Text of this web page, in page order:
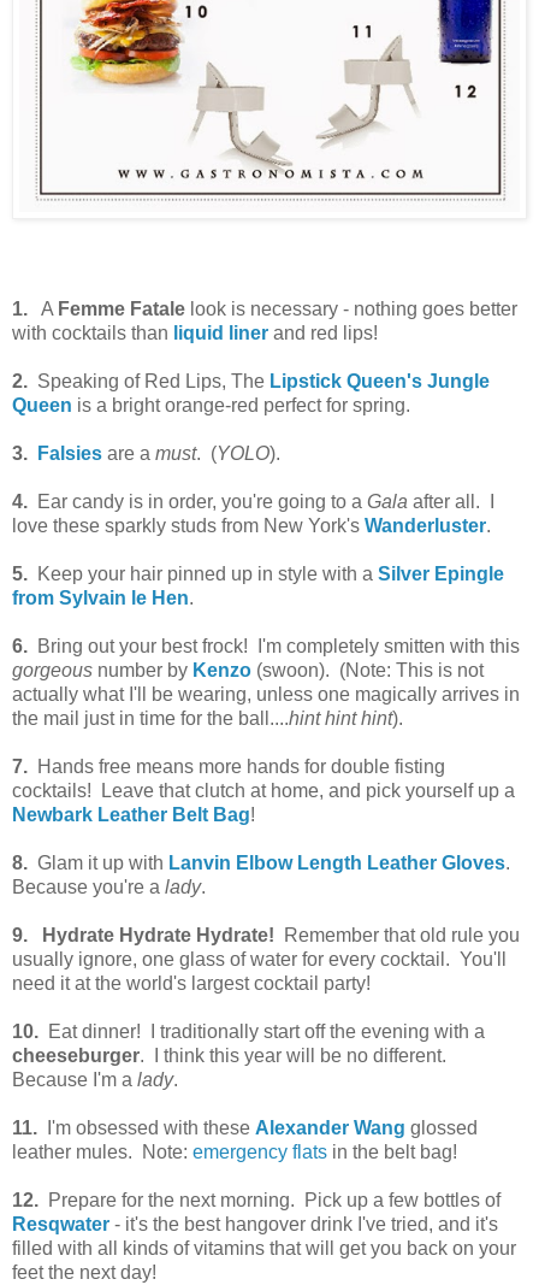
1. A Femme Fatale look is necessary - nothing goes better
with cocktails than liquid liner and red lips!
2. Speaking of Red Lips, The Lipstick Queen's Jungle
Queen is a bright orange-red perfect for spring.
3. Falsies are a must. (YOLO).
4. Ear candy is in order, you're going to a Gala after all. I
love these sparkly studs from New York's Wanderluster.
5. Keep your hair pinned up in style with a Silver Epingle
from Sylvain le Hen.
6. Bring out your best frock! I'm completely smitten with this
gorgeous number by Kenzo (swoon). (Note: This is not
actually what I'll be wearing, unless one magically arrives in
the mail just in time for the ball....hint hint hint).
7. Hands free means more hands for double fisting
cocktails! Leave that clutch at home, and pick yourself up a
Newbark Leather Belt Bag!
8. Glam it up with Lanvin Elbow Length Leather Gloves.
Because you're a lady.
9. Hydrate Hydrate Hydrate! Remember that old rule you
usually ignore, one glass of water for every cocktail. You'll
need it at the world's largest cocktail party!
10. Eat dinner! I traditionally start off the evening with a
cheeseburger. I think this year will be no different.
Because I'm a lady.
11. I'm obsessed with these Alexander Wang glossed
leather mules. Note: emergency flats in the belt bag!
12. Prepare for the next morning. Pick up a few bottles of
Resqwater - it's the best hangover drink I've tried, and it's
filled with all kinds of vitamins that will get you back on your
feet the next day!